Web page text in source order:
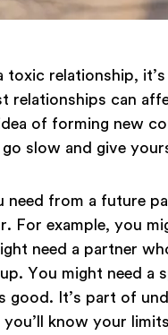
toxic relationship,
relationships can
of forming new
slow and give
need from a future
For example, you
need a partner
You might need
good. It’s part of
know your